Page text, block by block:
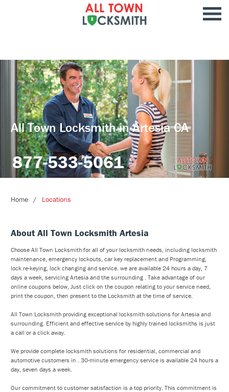
All Town Locksmith in Artesia CA
877-533-5061
Home Locations
About All Town Locksmith Artesia
Choose All Town Locksmith for all of your locksmith needs, including locksmith
maintenance, emergency lockouts, car key replacement and Programming,
lock re-keying, lock changing and service. we are available 24 hours a day, 7
days a week, servicing Artesia and the surrounding . Take advantage of our
online coupons below, Just click on the coupon relating to your service need,
print the coupon, then present to the Locksmith at the time of service.
All Town Locksmith providing exceptional locksmith solutions for Artesia and
surrounding. Efficient and effective service by highly trained locksmiths is just
a call or a click away.
We provide complete locksmith solutions for residential, commercial and
automotive customers in . 30-minute emergency service is available 24 hours a
day, seven days a week.
Our commitment to customer satisfaction is a top priority. This commitment is